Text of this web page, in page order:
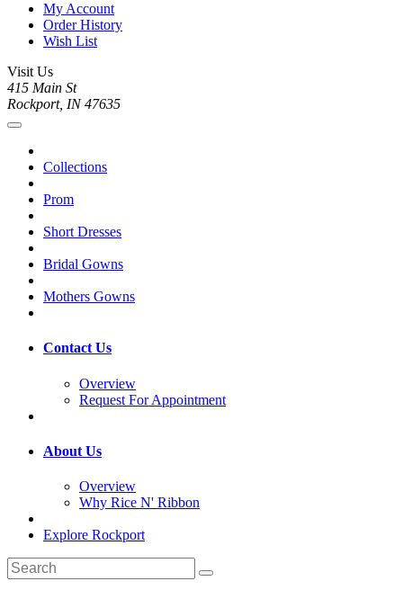
My Account
Order History
Wish List
Visit Us
415 Main St
Rockport, IN 47635
Collections
Prom
Short Dresses
Bridal Gowns
Mothers Gowns
Contact Us
Overview
Request For Appointment
About Us
Overview
Why Rice N' Ribbon
Explore Rockport